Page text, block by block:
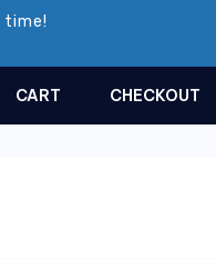
time!
CART CHECKOUT